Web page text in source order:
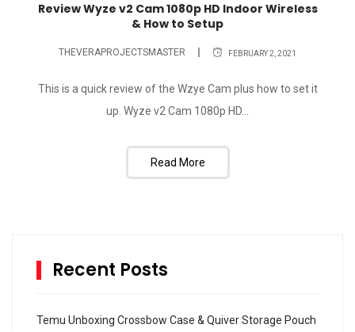
Review Wyze v2 Cam 1080p HD Indoor Wireless
& How to Setup
THEVERAPROJECTSMASTER FEBRUARY 2, 2021
This is a quick review of the Wzye Cam plus how to set it
up. Wyze v2 Cam 1080p HD...
Read More
Recent Posts
Temu Unboxing Crossbow Case & Quiver Storage Pouch